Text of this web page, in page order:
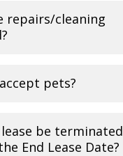
repairs/cleaning
pets?
lease be terminated
End Lease Date?